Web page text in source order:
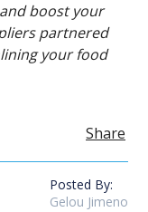
boost your
partnered
your food
Share
Posted By:
Gelou Jimeno